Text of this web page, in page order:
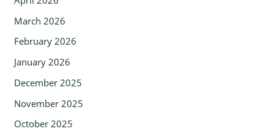
March 2026
February 2026
January 2026
December 2025
November 2025
October 2025